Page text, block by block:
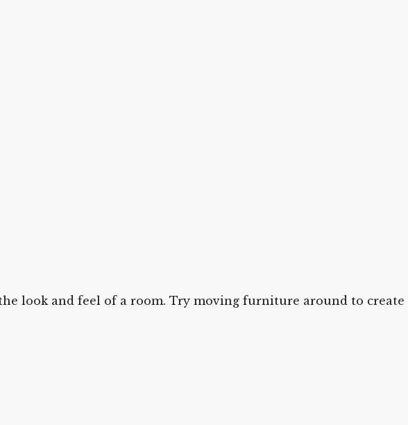
look and feel of a room. Try moving furniture around to create